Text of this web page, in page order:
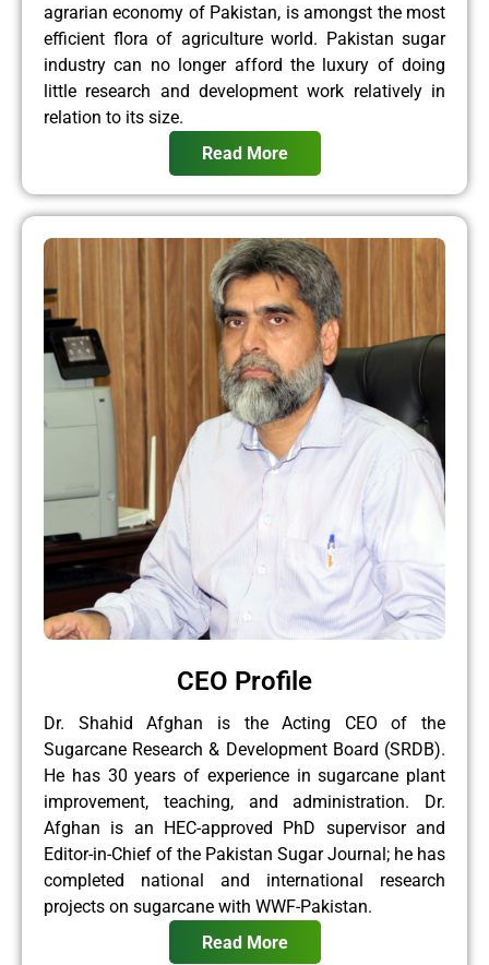
agrarian economy of Pakistan, is amongst the most
efficient flora of agriculture world. Pakistan sugar
industry can no longer afford the luxury of doing
little research and development work relatively in
relation to its size.
Read More
CEO Profile
Dr. Shahid Afghan is the Acting CEO of the
Sugarcane Research & Development Board (SRDB).
He has 30 years of experience in sugarcane plant
improvement, teaching, and administration. Dr.
Afghan is an HEC-approved PhD supervisor and
Editor-in-Chief of the Pakistan Sugar Journal; he has
completed national and international research
projects on sugarcane with WWF-Pakistan.
Read More